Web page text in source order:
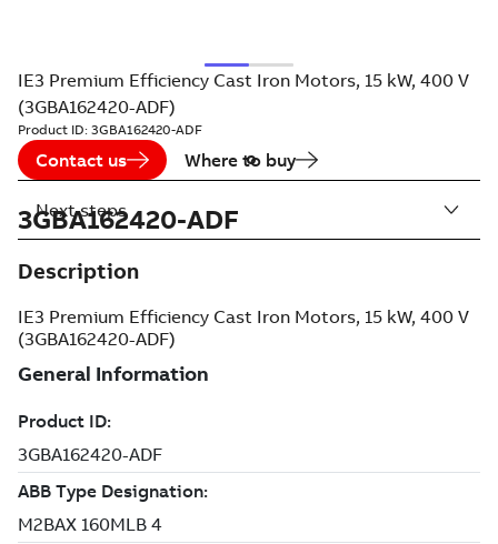
IE3 Premium Efficiency Cast Iron Motors, 15 kW, 400 V
(3GBA162420-ADF)
Product ID: 3GBA162420-ADF
Contact us Where to buy
3GBA162420-ADF
Description
IE3 Premium Efficiency Cast Iron Motors, 15 kW, 400 V
(3GBA162420-ADF)
Next steps